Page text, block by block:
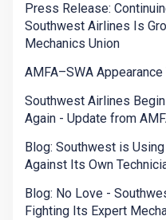
Press Release:
Southwest Airlines Is
Mechanics Union
AMFA–SWA
Southwest Airlines
Again - Update from
Blog: Southwest is
Against Its Own
Blog: No Love -
Fighting Its Expert